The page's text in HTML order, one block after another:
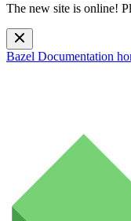
The new site is online!
Bazel Documentation